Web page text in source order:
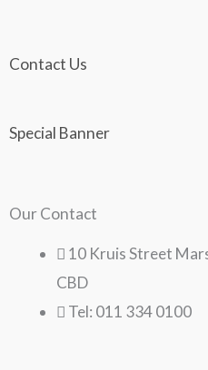
Contact Us
Special Banner
Our Contact
10 Kruis Street
CBD
Tel: 011 334 0100